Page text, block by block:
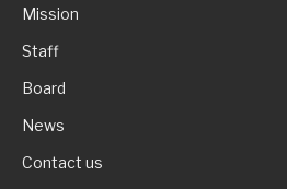
Mission
Staff
Board
News
Contact us